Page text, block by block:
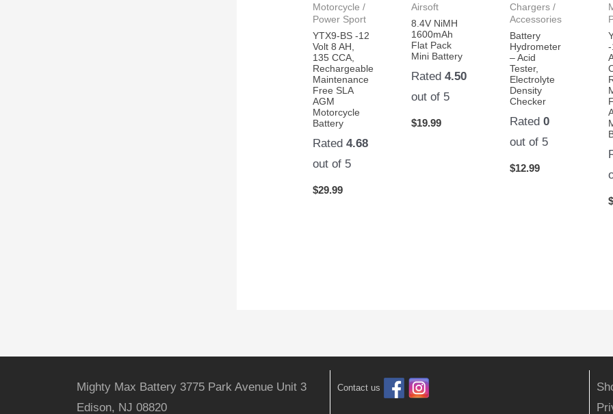
Motorcycle /
Power Sport
YTX9-BS -12
Volt 8 AH,
135 CCA,
Rechargeable
Maintenance
Free SLA
AGM
Motorcycle
Battery
Rated4.68
out of 5
$29.99
Airsoft
8.4V NiMH
1600mAh
Flat Pack
Mini Battery
Rated4.50
out of 5
$19.99
Chargers /
Accessories
Battery
Hydrometer
– Acid
Tester,
Electrolyte
Density
Checker
Rated0
out of 5
$12.99
Mighty Max Battery 3775 Park Avenue Unit 3
Edison, NJ 08820
Contact us